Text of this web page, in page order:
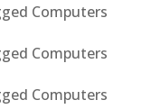
Computers
Computers
Computers